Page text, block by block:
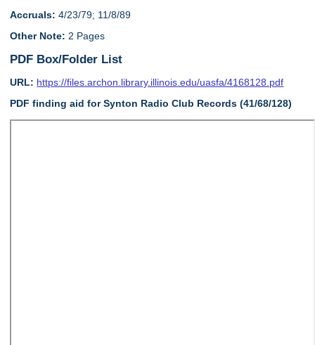
Accruals: 4/23/79; 11/8/89
Other Note: 2 Pages
PDF Box/Folder List
URL: https://files.archon.library.illinois.edu/uasfa/4168128.pdf
PDF finding aid for Synton Radio Club Records (41/68/128)